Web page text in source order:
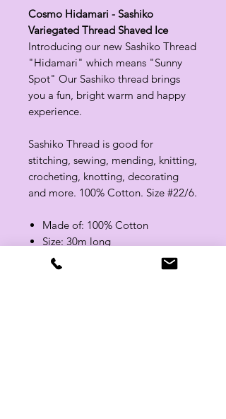
Cosmo Hidamari - Sashiko
Variegated Thread Shaved Ice
Introducing our new Sashiko Thread
"Hidamari" which means "Sunny
Spot" Our Sashiko thread brings
you a fun, bright warm and happy
experience.
Sashiko Thread is good for
stitching, sewing, mending, knitting,
crocheting, knotting, decorating
and more. 100% Cotton. Size #22/6.
Made of: 100% Cotton
Size: 30m long
Color: Red / White / Blue